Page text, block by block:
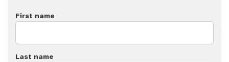
First name
Last name